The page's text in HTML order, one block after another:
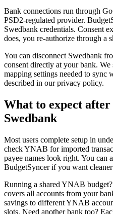
Bank connections run through
PSD2-regulated provider.
Swedbank credentials. Consent
does, you re-authorize through a
You can disconnect Swedbank
consent directly at your bank.
mapping settings needed to sync
described in our privacy policy.
What to expect after
Swedbank
Most users complete setup in
check YNAB for imported
payee names look right. You can
BudgetSyncer if you want
Running a shared YNAB
covers all accounts from your
savings to different YNAB
slots. Need another bank too?